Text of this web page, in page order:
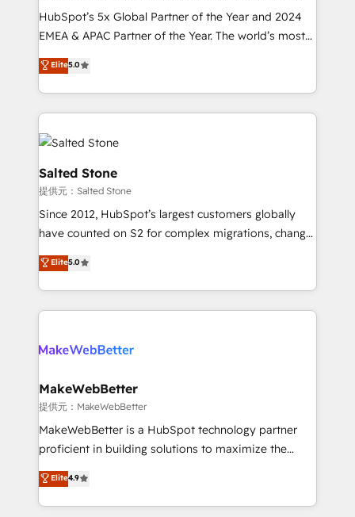
HubSpot’s 5x Global Partner of the Year and 2024
EMEA & APAC Partner of the Year. The world’s most
experienced and fully accredited HubSpot Solutions
Partner. 🚀 With 2,750+ HubSpot projects delivered
and 370+ specialists across EMEA, APAC and NAM,
we de-risk complex CRM programmes and
accelerate ROI across every HubSpot Hub. 🧭 From
multi-region migrations to AI-powered automation,
we turn complexity into clarity, human at global
scale. 🏆 HubSpot’s CEO called us “the partner of the
future.” Others agree it is proof of trust built through
measurable impact.
Elite5.0
Salted Stone
提供元：Salted Stone
Since 2012, HubSpot’s largest customers globally
have counted on S2 for complex migrations, change
management, systems integration, and creative
solutions that deliver measurable impact and
transform brand experiences As one of the few full-
service creative agencies in the HubSpot
winning design to build scalable, globally
marketing campaigns, & RevOps frameworks that
fuel long-term success We connect the entire
customer lifecycle through seamless integrations,
ensure long-term adoption with change-
and service to drive sustainable growth With 6 key
HubSpot accreditations and experience across
Elite5.0
MakeWebBetter
提供元：MakeWebBetter
MakeWebBetter is a HubSpot technology partner
proficient in building solutions to maximize the
operational efficiency of HubSpot. The fastest-
growing tech-enabler & facilitator, MakeWebBetter,
hands you the blend of HubSpot expertise &
Elite4.9